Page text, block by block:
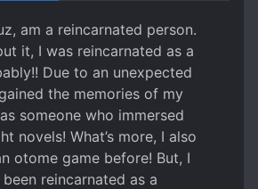
am a reincarnated person.
it, I was reincarnated as a
Due to an unexpected
the memories of my
someone who immersed
novels! What’s more, I also
otome game before! But, I
reincarnated as a